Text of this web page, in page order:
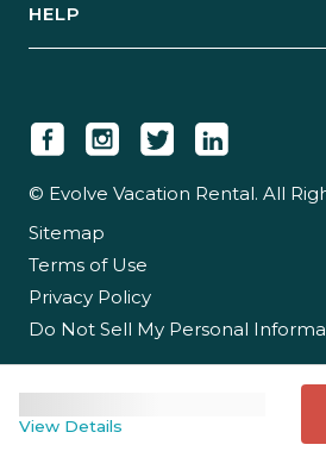
View Details
Case Studies
Guest Login
Newsroom
Careers
Partner With Us
HELP
© Evolve Vacation Rental. All
Sitemap
Terms of Use
Privacy Policy
Do Not Sell My Personal